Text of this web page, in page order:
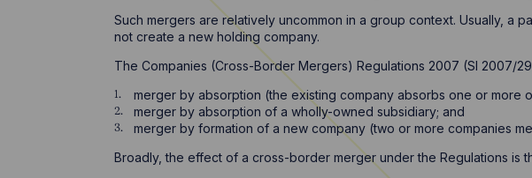
Such mergers are relatively uncommon in a group context. Usually, a
not create a new holding company.
The Companies (Cross-Border Mergers) Regulations 2007 (SI 2007/
merger by absorption (the existing company absorbs one or more
merger by absorption of a wholly-owned subsidiary; and
merger by formation of a new company (two or more companies
Broadly, the effect of a cross-border merger under the Regulations is